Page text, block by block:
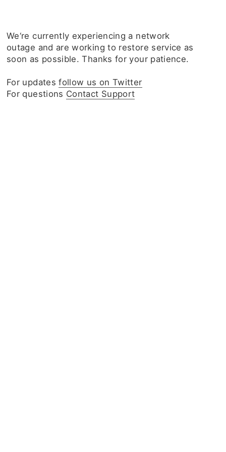
We‘re currently experiencing a network
outage and are working to restore service as
soon as possible. Thanks for your patience.
For updatesfollow us on Twitter
For questions Contact Support